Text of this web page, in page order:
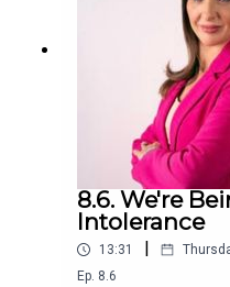
8.6. We're
Intolerance
13:31
Ep. 8.6